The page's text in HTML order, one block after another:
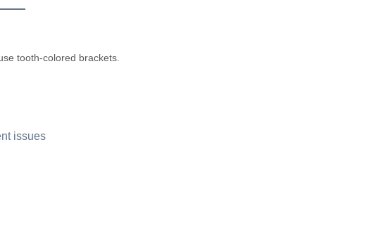
tooth-colored brackets.
issues